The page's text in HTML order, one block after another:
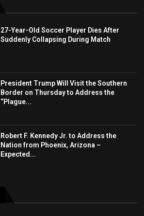
27-Year-Old Soccer Player Dies After
Suddenly Collapsing During Match
President Trump Will Visit the Southern
Border on Thursday to Address the
“Plague...
Robert F. Kennedy Jr. to Address the
Nation from Phoenix, Arizona –
Expected...